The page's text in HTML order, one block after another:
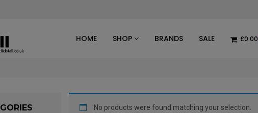
HOME SHOP BRANDS SALE £0.00
No products were found matching your selection.